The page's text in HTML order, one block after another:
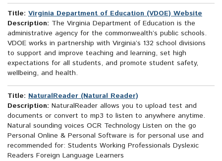
Title: Virginia Department of Education (VDOE) Website
Description: The Virginia Department of Education is the
administrative agency for the commonwealth’s public schools.
VDOE works in partnership with Virginia’s 132 school divisions
to support and improve teaching and learning, set high
expectations for all students, and promote student safety,
wellbeing, and health.
Title: NaturalReader (Natural Reader)
Description: NaturalReader allows you to upload test and
documents or convert to mp3 to listen to anywhere anytime.
Natural sounding voices OCR Technology Listen on the go
Personal Online & Personal Software is for personal use and
recommended for: Students Working Professionals Dyslexic
Readers Foreign Language Learners